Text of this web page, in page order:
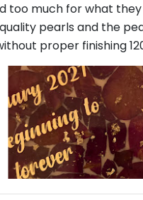
too much for what
pearls and the
proper finishing